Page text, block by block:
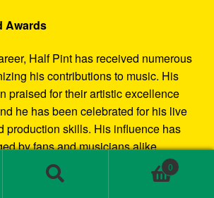
Awards
Half Pint has received numerous
his contributions to music. His
praised for their artistic excellence
he has been celebrated for his live
production skills. His influence has
by fans and musicians alike,
as a leading figure in the reggae
0